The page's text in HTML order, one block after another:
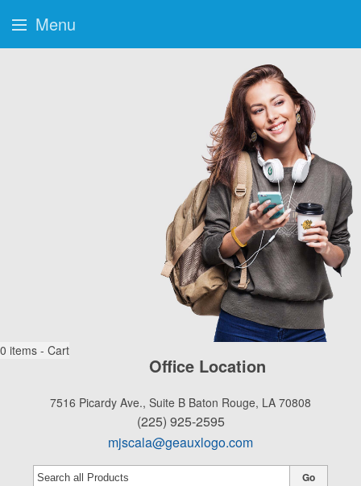
0 items - Cart
Office Location
7516 Picardy Ave., Suite B Baton Rouge, LA 70808
(225) 925-2595
mjscala@geauxlogo.com
Go
Menu